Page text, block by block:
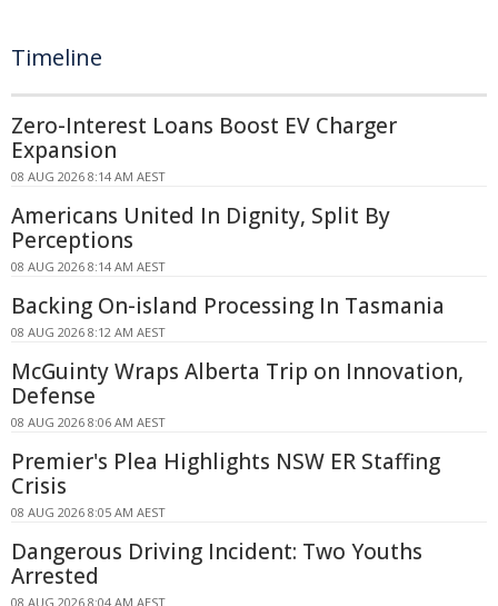
Timeline
Zero-Interest Loans Boost EV Charger
Expansion
08 AUG 2026 8:14 AM AEST
Americans United In Dignity, Split By
Perceptions
08 AUG 2026 8:14 AM AEST
Backing On-island Processing In Tasmania
08 AUG 2026 8:12 AM AEST
McGuinty Wraps Alberta Trip on Innovation,
Defense
08 AUG 2026 8:06 AM AEST
Premier's Plea Highlights NSW ER Staffing
Crisis
08 AUG 2026 8:05 AM AEST
Dangerous Driving Incident: Two Youths
Arrested
08 AUG 2026 8:04 AM AEST